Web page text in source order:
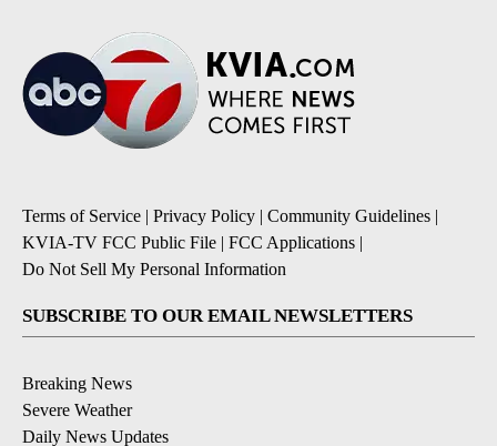
Terms of Service | Privacy Policy | Community Guidelines |
KVIA-TV FCC Public File | FCC Applications |
Do Not Sell My Personal Information
SUBSCRIBE TO OUR EMAIL NEWSLETTERS
Breaking News
Severe Weather
Daily News Updates